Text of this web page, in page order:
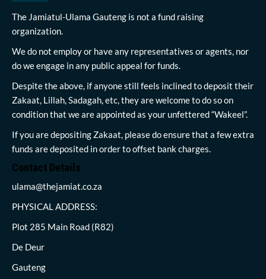
The Jamiatul-Ulama Gauteng is not a fund raising
organization.
We do not employ or have any representatives or agents, nor
do we engage in any public appeal for funds.
Despite the above, if anyone still feels inclined to deposit their
Zakaat, Lillah, Sadagah, etc, they are welcome to do so on
condition that we are appointed as your unfettered “Wakeel”.
If you are depositing Zakaat, please do ensure that a few extra
funds are deposited in order to offset bank charges.
Contact Details
ulama@thejamiat.co.za
PHYSICAL ADDRESS:
Plot 285 Main Road (R82)
De Deur
Gauteng